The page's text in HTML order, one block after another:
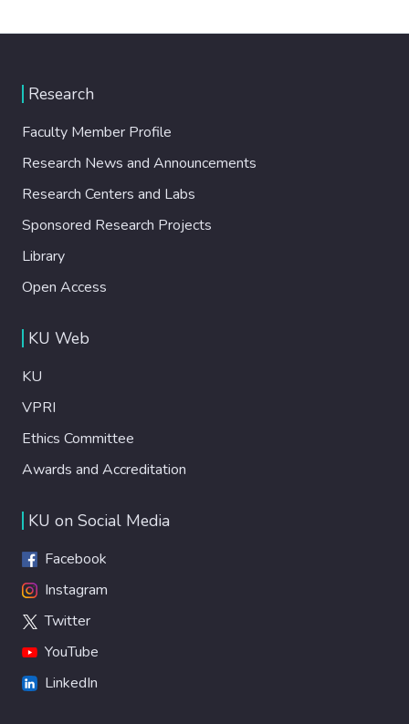
Research
Faculty Member Profile
Research News and Announcements
Research Centers and Labs
Sponsored Research Projects
Library
Open Access
KU Web
KU
VPRI
Ethics Committee
Awards and Accreditation
KU on Social Media
Facebook
Instagram
Twitter
YouTube
LinkedIn